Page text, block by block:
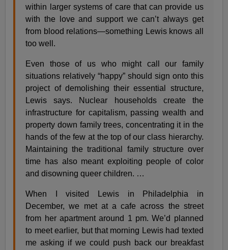
within larger systems of care that can provide us
with the love and support we can’t always get
from blood relations—something Lewis knows all
too well.
Even those of us who might call our family
situations relatively “happy” should sign onto this
project of demolishing their essential structure,
Lewis says. Nuclear households create the
infrastructure for capitalism, passing wealth and
property down family trees, concentrating it in the
hands of the few at the top of our class hierarchy.
Maintaining the traditional family structure over
time has also meant exploiting people of color
and disowning queer children. …
When I visited Lewis in Philadelphia in
December, we met at a cafe across the street
from her apartment around 1 pm. We’d planned
to meet earlier, but that morning Lewis had texted
me asking if we could push back our breakfast